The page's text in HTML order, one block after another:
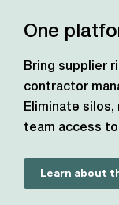
One
Bring supplier
contractor
Eliminate silos,
team access
Learn about